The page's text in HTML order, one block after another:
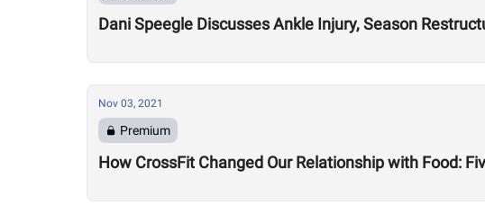
Dani Speegle Discusses Ankle Injury, Season
Nov 03, 2021
Premium
How CrossFit Changed Our Relationship with Food: